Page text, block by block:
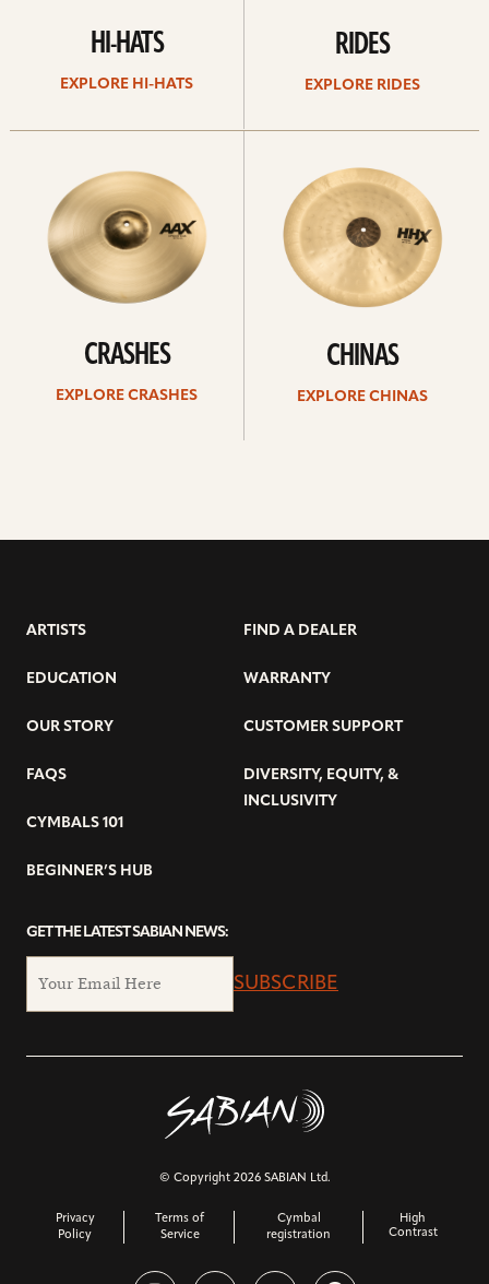
HI-HATS
EXPLORE HI-HATS
RIDES
EXPLORE RIDES
CRASHES
EXPLORE CRASHES
CHINAS
EXPLORE CHINAS
ARTISTS
EDUCATION
OUR STORY
FAQS
CYMBALS 101
BEGINNER’S HUB
FIND A DEALER
WARRANTY
CUSTOMER SUPPORT
DIVERSITY, EQUITY, &
INCLUSIVITY
GET THE LATEST SABIAN NEWS:
SUBSCRIBE
© Copyright 2026 SABIAN Ltd.
Privacy
Policy
Terms of
Service
Cymbal
registration
High
Contrast